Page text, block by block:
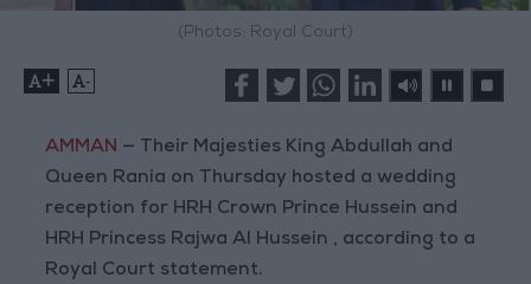
(Photos: Royal Court)
+ -
AMMAN — Their Majesties King Abdullah and
Queen Rania on Thursday hosted a wedding
reception for HRH Crown Prince Hussein and
HRH Princess Rajwa Al Hussein , according to a
Royal Court statement.